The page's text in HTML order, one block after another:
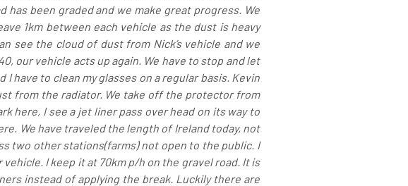
been graded and we make great progress. We
1km between each vehicle as the dust is heavy
see the cloud of dust from Nick’s vehicle and we
our vehicle acts up again. We have to stop and let
have to clean my glasses on a regular basis. Kevin
from the radiator. We take off the protector from
here, I see a jet liner pass over head on its way to
We have traveled the length of Ireland today, not
two other stations(farms) not open to the public. I
I keep it at 70km p/h on the gravel road. It is
instead of applying the break. Luckily there are